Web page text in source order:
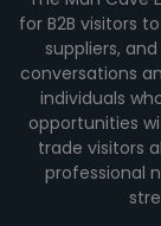
for B2B visitors
suppliers,
conversations
individuals
opportunities
trade visitors
professional